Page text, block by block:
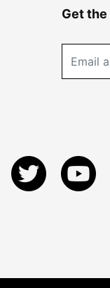
Get